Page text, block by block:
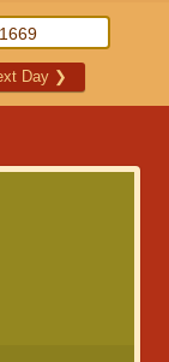
Day ❯